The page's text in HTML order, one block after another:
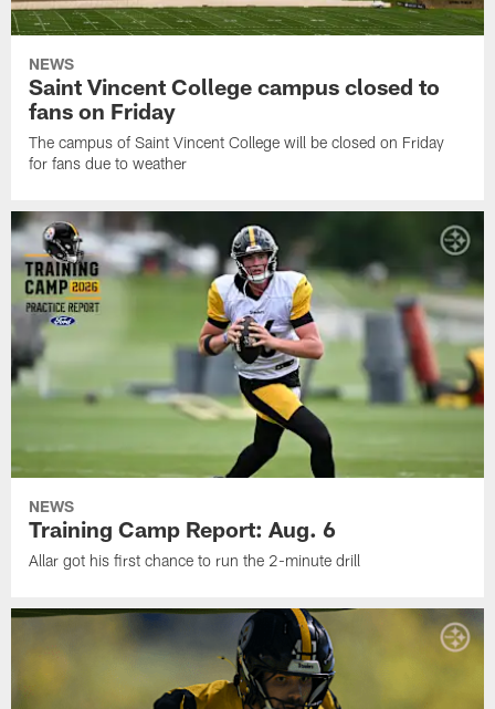
NEWS
Saint Vincent College campus closed to
fans on Friday
The campus of Saint Vincent College will be closed on Friday
for fans due to weather
NEWS
Training Camp Report: Aug. 6
Allar got his first chance to run the 2-minute drill